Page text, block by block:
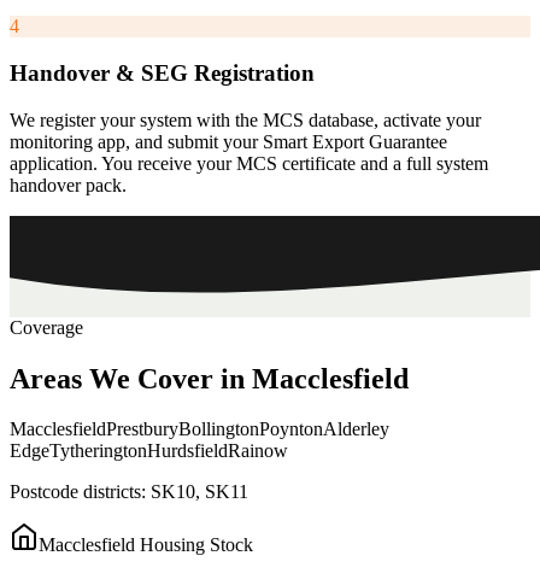
4
Handover & SEG Registration
We register your system with the MCS database, activate your
monitoring app, and submit your Smart Export Guarantee
application. You receive your MCS certificate and a full system
handover pack.
Coverage
Areas We Cover in Macclesfield
MacclesfieldPrestburyBollingtonPoyntonAlderley
EdgeTytheringtonHurdsfieldRainow
Postcode districts: SK10, SK11
Macclesfield Housing Stock